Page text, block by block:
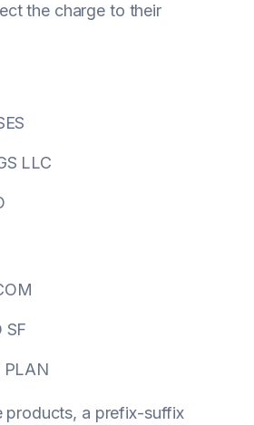
the charge to their
LLC
SF
PLAN
products, a prefix-suffix